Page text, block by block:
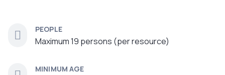
PEOPLE
Maximum 19 persons (per resource)
MINIMUM AGE